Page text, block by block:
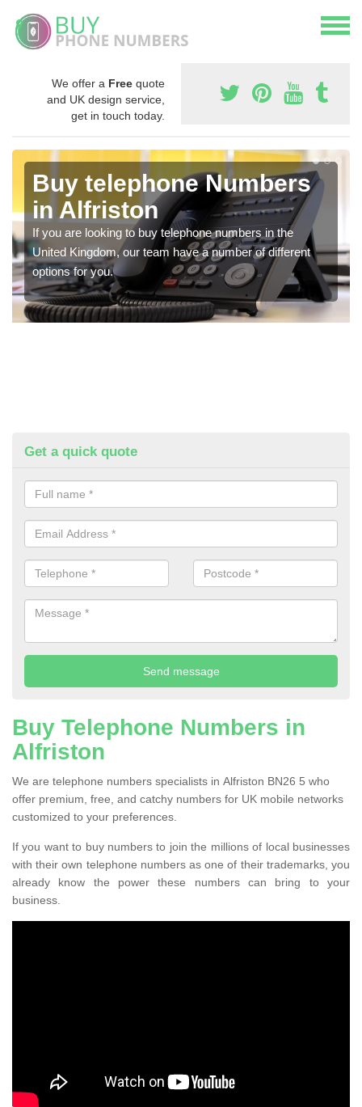
We offer a Free quote
and UK design service,
get in touch today.
Buy telephone Numbers
in Alfriston
If you are looking to buy telephone numbers in the
United Kingdom, our team have a number of different
options for you.
Get a quick quote
Buy Telephone Numbers in
Alfriston
We are telephone numbers specialists in Alfriston BN26 5 who
offer premium, free, and catchy numbers for UK mobile networks
customized to your preferences.
If you want to buy numbers to join the millions of local businesses
with their own telephone numbers as one of their trademarks, you
already know the power these numbers can bring to your
business.